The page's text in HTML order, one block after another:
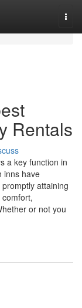
Rentals
a key function in
inns have
attaining
or not you